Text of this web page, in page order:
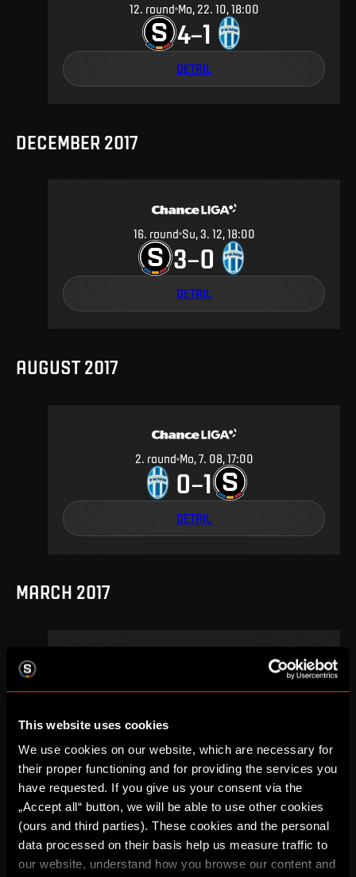
This website uses cookies
We use cookies on our website, which are necessary for
their proper functioning and for providing the services you
have requested. If you give us your consent via the
„Accept all“ button, we will be able to use other cookies
(ours and third parties). These cookies and the personal
data processed on their basis help us measure traffic to
our website, understand how you browse our content and
12 round Mo, 22. 10, 18:00
4–1
DETAIL
DECEMBER 2017
16. round Su, 3. 12, 18:00
3–0
DETAIL
AUGUST 2017
2. round Mo, 7. 08, 17:00
0–1
DETAIL
MARCH 2017
DETAIL
SEPTEMBER 2016